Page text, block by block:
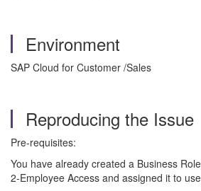
Environment
SAP Cloud for Customer /Sales
Reproducing the Issue
Pre-requisites:
You have already created a Business
2-Employee Access and assigned it to